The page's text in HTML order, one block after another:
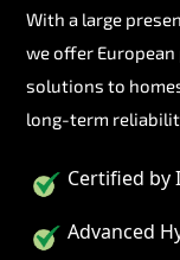
With a large
we offer
solutions to
long-term
Certified by
Advanced